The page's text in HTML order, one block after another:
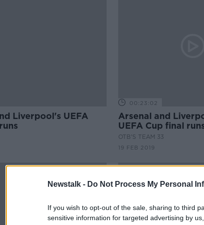
Newstalk - Do Not Process My Personal
If you wish to opt-out of the sale, sharing to third
sensitive information for targeted advertising by
Liverpool's UEFA
00:23:02
Arsenal and
UEFA Cup final
OTB'S TEAM 33
19 FEB 2019